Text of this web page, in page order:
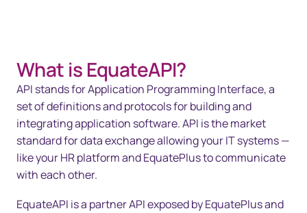
What is EquateAPI?
API stands for Application Programming Interface, a
set of definitions and protocols for building and
integrating application software. API is the market
standard for data exchange allowing your IT systems —
like your HR platform and EquatePlus to communicate
with each other.
EquateAPI is a partner API exposed by EquatePlus and